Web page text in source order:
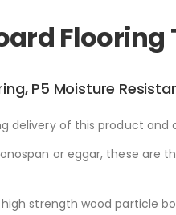
Flooring
P5 Moisture
delivery of this product
or eggar, these
high strength wood particle